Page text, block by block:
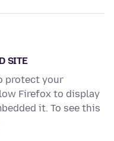
SITE
protect your
Firefox to display
it. To see this